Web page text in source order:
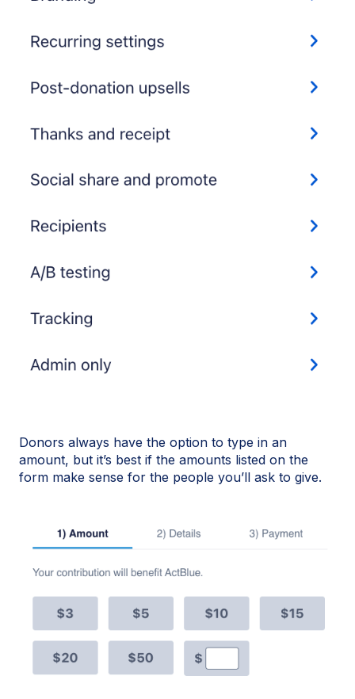
Donors always have the option to type in an
amount, but it’s best if the amounts listed on the
form make sense for the people you’ll ask to give.